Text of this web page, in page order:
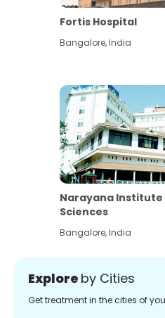
Fortis Hospital
Bangalore,India
Narayana Institute
Sciences
Bangalore,India
Explore by Cities
Get treatment in the cities of